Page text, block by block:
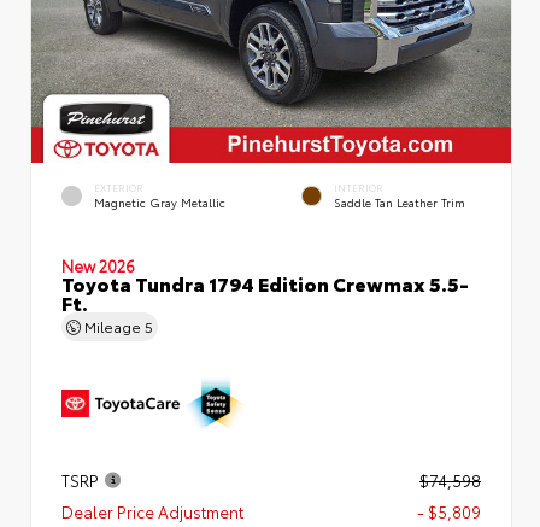
EXTERIOR
Magnetic Gray Metallic
INTERIOR
Saddle Tan Leather Trim
New 2026
Toyota Tundra 1794 Edition Crewmax 5.5-
Ft.
Mileage 5
TSRP
$74,598
Dealer Price Adjustment
- $5,809